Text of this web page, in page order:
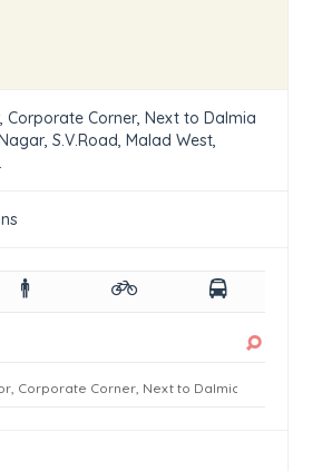
Corporate Corner, Next to Dalmia
S.V.Road, Malad West,